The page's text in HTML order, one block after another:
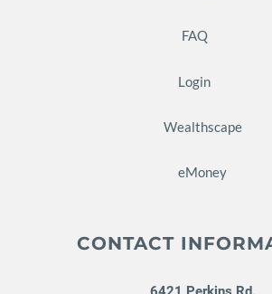
FAQ
Login
Wealthscape
eMoney
CONTACT